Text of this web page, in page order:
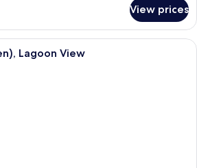
View prices
A bedroom with a bed, bedside table,
Lagoon View